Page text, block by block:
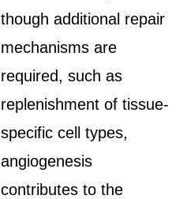
though additional repair
mechanisms are
required, such as
replenishment of tissue-
specific cell types,
angiogenesis
contributes to the